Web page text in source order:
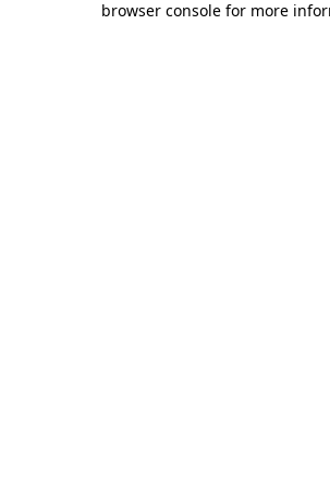
browser console for more